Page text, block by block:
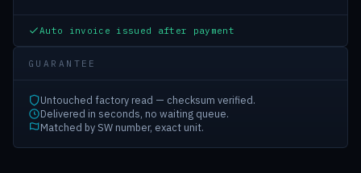
Auto invoice issued after payment
GUARANTEE
Untouched factory read — checksum verified.
Delivered in seconds, no waiting queue.
Matched by SW number, exact unit.